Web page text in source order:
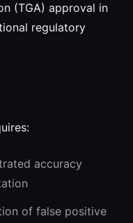
(TGA) approval in
regulatory
accuracy
of false positive